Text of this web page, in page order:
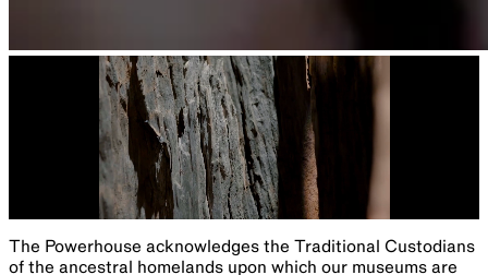
The Powerhouse acknowledges the Traditional Custodians
of the ancestral homelands upon which our museums are